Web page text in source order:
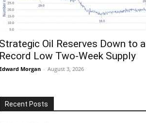
Strategic Oil Reserves Down to a
Record Low Two-Week Supply
Edward Morgan - August 3, 2026
Recent Posts